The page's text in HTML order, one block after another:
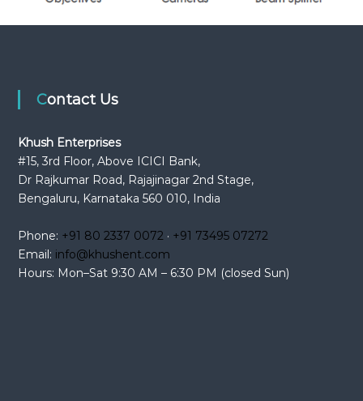
Contact Us
Khush Enterprises
#15, 3rd Floor, Above ICICI Bank,
Dr Rajkumar Road, Rajajinagar 2nd Stage,
Bengaluru, Karnataka 560 010, India
Phone: +91 80 2337 0072· +91 73495 07272
Email: info@khushent.com
Hours: Mon–Sat 9:30 AM – 6:30 PM (closed Sun)